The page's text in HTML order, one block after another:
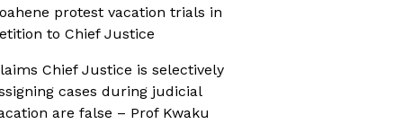
protest vacation trials in
to Chief Justice
Chief Justice is selectively
cases during judicial
are false – Prof Kwaku